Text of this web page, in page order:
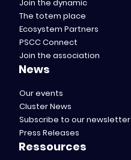
Join the dynamic
The totem place
Ecosystem Partners
PSCC Connect
Join the association
News
Our events
Cluster News
Subscribe to our newsletter
Press Releases
Ressources